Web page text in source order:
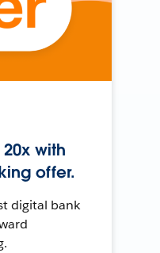
with
offer.
digital bank